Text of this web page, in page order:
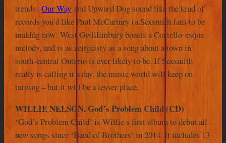
trends: Our Way and Upward Dog sound like the kind of
records you’d like Paul McCartney (a Sexsmith fan) to be
making now; West Gwillimbury boasts a Costello-esque
melody, and is as zeitgeisty as a song about a town in
south-central Ontario is ever likely to be. If Sexsmith
really is calling it a day, the music world will keep on
turning – but it will be a lesser place.
WILLIE NELSON, God’s Problem Child (CD)
‘God’s Problem Child’ is Willie s first album to debut all-
new songs since ‘Band of Brothers’ in 2014. It includes 13